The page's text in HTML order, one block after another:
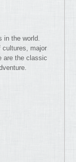
in the world.
cultures, major
are the classic